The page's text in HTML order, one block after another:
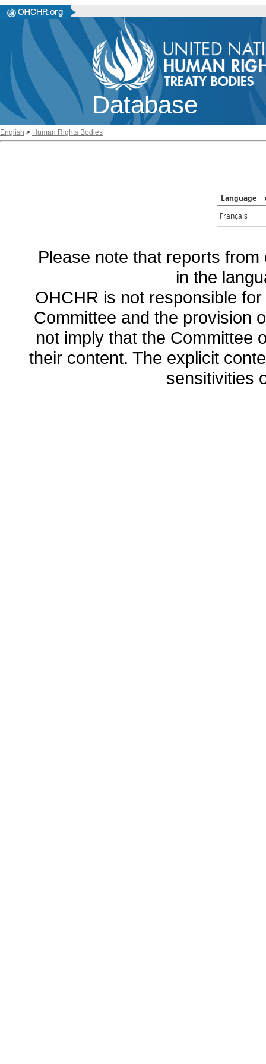
Database
English > Human Rights Bodies
Language
Français
Please note that reports
in the
OHCHR is not responsible
Committee and the provision
not imply that the Committee
their content. The explicit
sensitivities